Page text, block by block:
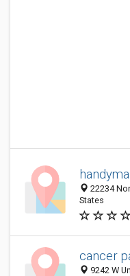
22234
States
cancer
9242 W